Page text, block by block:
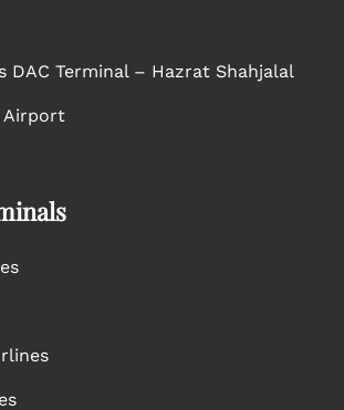
DAC Terminal – Hazrat Shahjalal
Airport